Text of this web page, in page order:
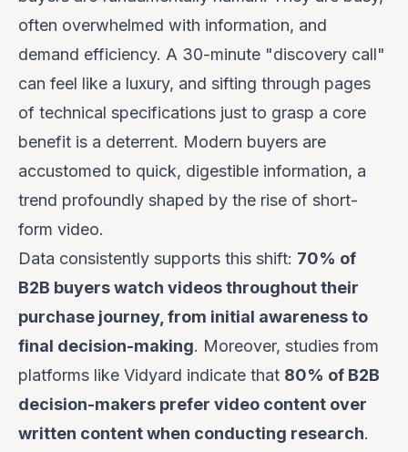
often overwhelmed with information, and
demand efficiency. A 30-minute "discovery call"
can feel like a luxury, and sifting through pages
of technical specifications just to grasp a core
benefit is a deterrent. Modern buyers are
accustomed to quick, digestible information, a
trend profoundly shaped by the rise of short-
form video.
Data consistently supports this shift: 70% of
B2B buyers watch videos throughout their
purchase journey, from initial awareness to
final decision-making. Moreover, studies from
platforms like Vidyard indicate that 80% of B2B
decision-makers prefer video content over
written content when conducting research.